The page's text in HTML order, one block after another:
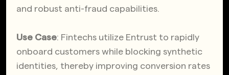
and robust anti-fraud capabilities.
Use Case: Fintechs utilize Entrust to rapidly
onboard customers while blocking synthetic
identities, thereby improving conversion rates